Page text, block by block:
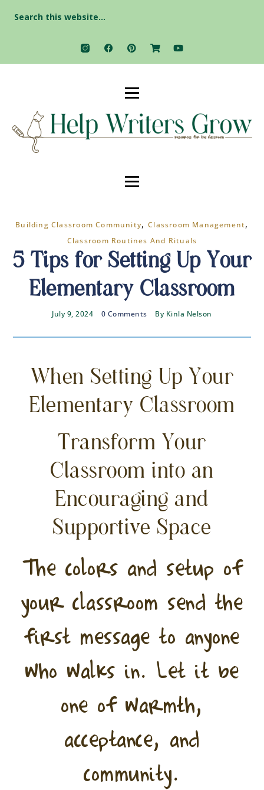
for:
Building Classroom Community,Classroom Management,
Classroom Routines And Rituals
5 Tips for Setting Up Your
Elementary Classroom
July 9, 2024 0 Comments By Kinla Nelson
When Setting Up Your
Elementary Classroom
Transform Your
Classroom into an
Encouraging and
Supportive Space
The colors and setup of
your classroom send the
first message to anyone
who walks in. Let it be
one of warmth,
acceptance, and
community.